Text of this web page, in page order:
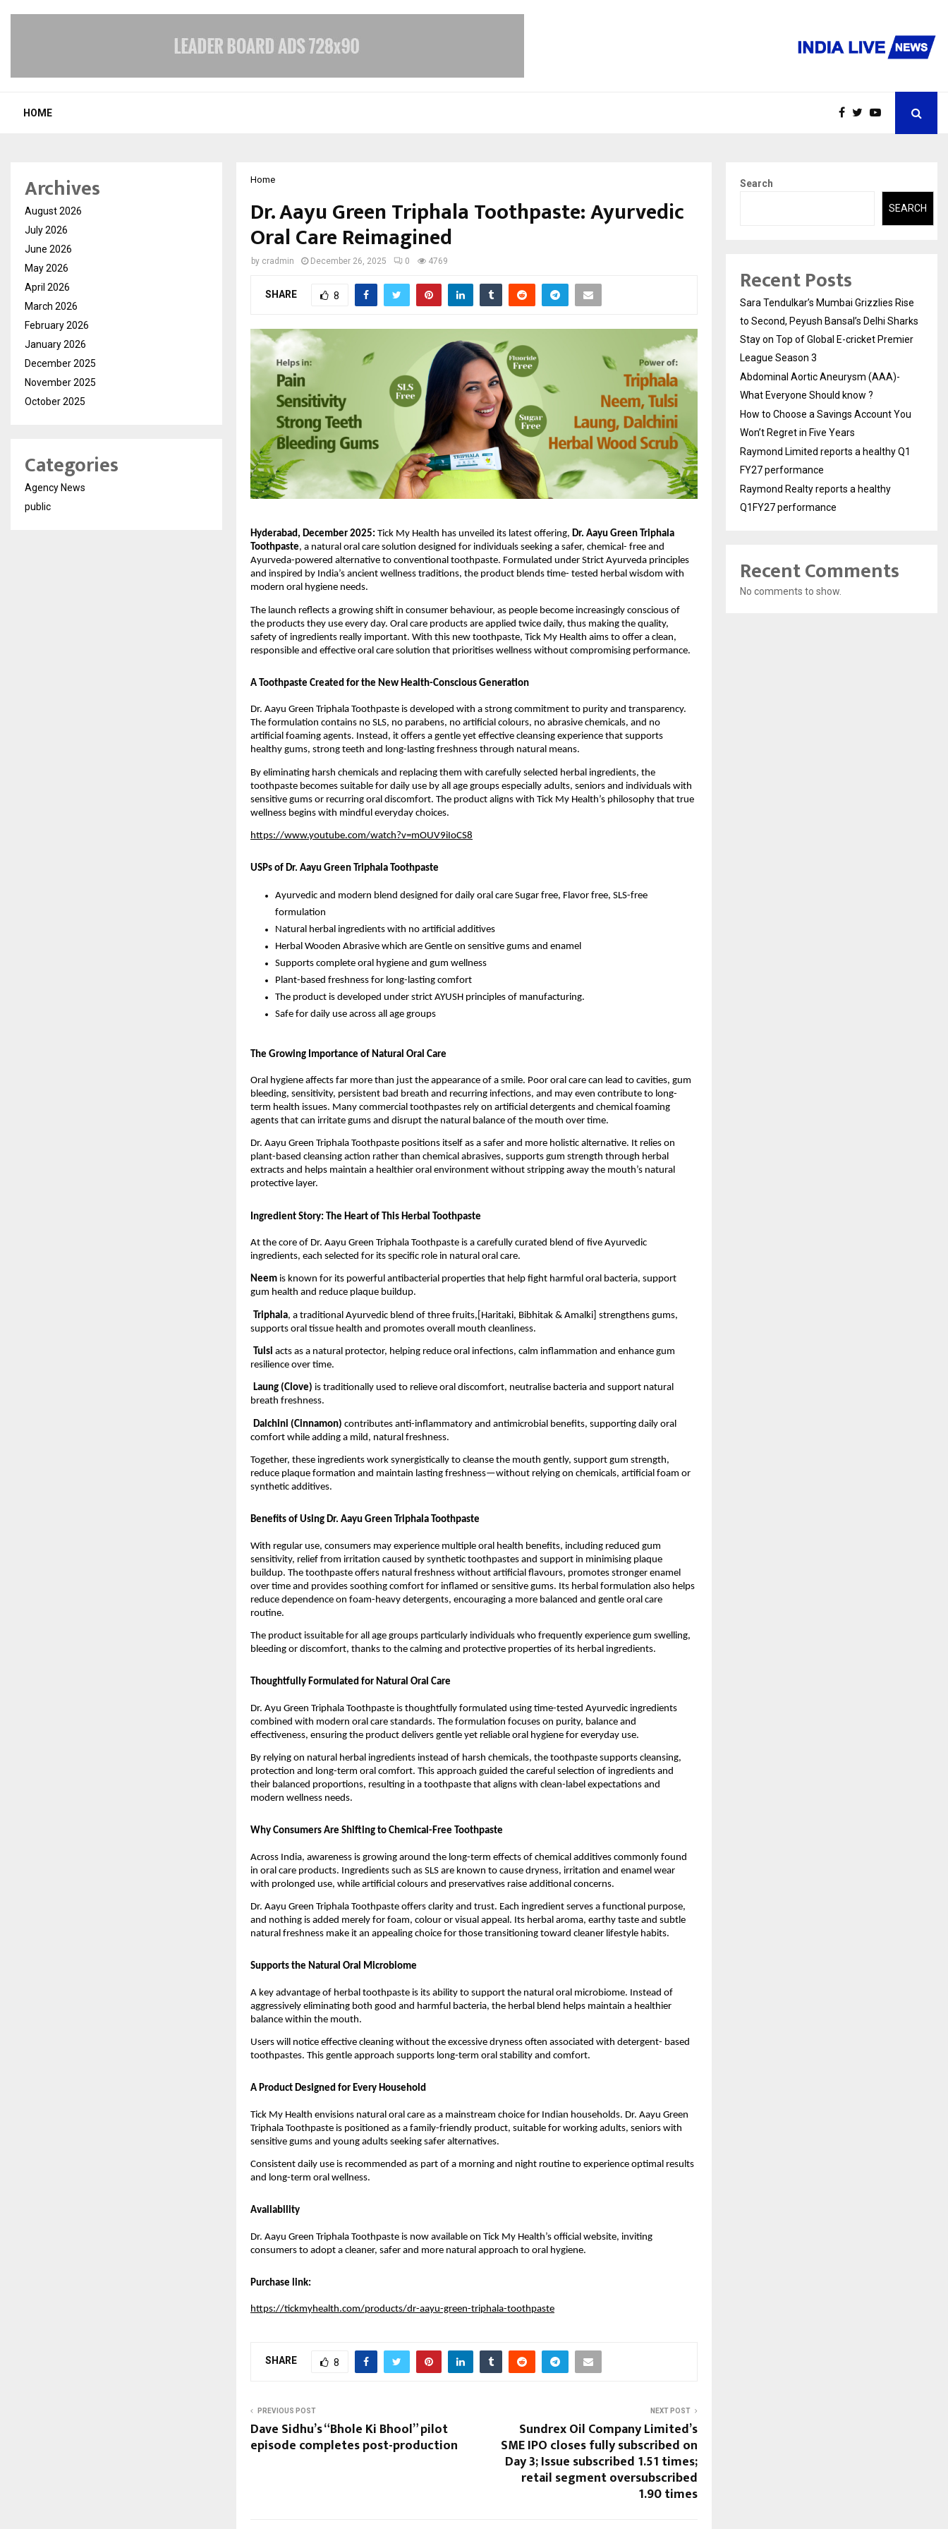
HOME
Home
Dr. Aayu Green Triphala Toothpaste: Ayurvedic
Oral Care Reimagined
by cradmin December 26, 2025 0 4769
SHARE 8
Hyderabad, December 2025: Tick My Health has unveiled its latest offering, Dr. Aayu Green Triphala
Toothpaste, a natural oral care solution designed for individuals seeking a safer, chemical- free and
Ayurveda-powered alternative to conventional toothpaste. Formulated under Strict Ayurveda principles
and inspired by India’s ancient wellness traditions, the product blends time- tested herbal wisdom with
modern oral hygiene needs.
The launch reflects a growing shift in consumer behaviour, as people become increasingly conscious of
the products they use every day. Oral care products are applied twice daily, thus making the quality,
safety of ingredients really important. With this new toothpaste, Tick My Health aims to offer a clean,
responsible and effective oral care solution that prioritises wellness without compromising performance.
A Toothpaste Created for the New Health-Conscious Generation
Dr. Aayu Green Triphala Toothpaste is developed with a strong commitment to purity and transparency.
The formulation contains no SLS, no parabens, no artificial colours, no abrasive chemicals, and no
artificial foaming agents. Instead, it offers a gentle yet effective cleansing experience that supports
healthy gums, strong teeth and long-lasting freshness through natural means.
By eliminating harsh chemicals and replacing them with carefully selected herbal ingredients, the
toothpaste becomes suitable for daily use by all age groups especially adults, seniors and individuals with
sensitive gums or recurring oral discomfort. The product aligns with Tick My Health’s philosophy that true
wellness begins with mindful everyday choices.
https://www.youtube.com/watch?v=mOUV9iIoCS8
USPs of Dr. Aayu Green Triphala Toothpaste
Ayurvedic and modern blend designed for daily oral care Sugar free, Flavor free, SLS-free
formulation
Natural herbal ingredients with no artificial additives
Herbal Wooden Abrasive which are Gentle on sensitive gums and enamel
Supports complete oral hygiene and gum wellness
Plant-based freshness for long-lasting comfort
The product is developed under strict AYUSH principles of manufacturing.
Safe for daily use across all age groups
The Growing Importance of Natural Oral Care
Oral hygiene affects far more than just the appearance of a smile. Poor oral care can lead to cavities, gum
bleeding, sensitivity, persistent bad breath and recurring infections, and may even contribute to long-
term health issues. Many commercial toothpastes rely on artificial detergents and chemical foaming
agents that can irritate gums and disrupt the natural balance of the mouth over time.
Dr. Aayu Green Triphala Toothpaste positions itself as a safer and more holistic alternative. It relies on
plant-based cleansing action rather than chemical abrasives, supports gum strength through herbal
extracts and helps maintain a healthier oral environment without stripping away the mouth’s natural
protective layer.
Ingredient Story: The Heart of This Herbal Toothpaste
At the core of Dr. Aayu Green Triphala Toothpaste is a carefully curated blend of five Ayurvedic
ingredients, each selected for its specific role in natural oral care.
Neem is known for its powerful antibacterial properties that help fight harmful oral bacteria, support
gum health and reduce plaque buildup.
Triphala, a traditional Ayurvedic blend of three fruits,[Haritaki, Bibhitak & Amalki] strengthens gums,
supports oral tissue health and promotes overall mouth cleanliness.
Tulsi acts as a natural protector, helping reduce oral infections, calm inflammation and enhance gum
resilience over time.
Laung (Clove) is traditionally used to relieve oral discomfort, neutralise bacteria and support natural
breath freshness.
Dalchini (Cinnamon) contributes anti-inflammatory and antimicrobial benefits, supporting daily oral
comfort while adding a mild, natural freshness.
Together, these ingredients work synergistically to cleanse the mouth gently, support gum strength,
reduce plaque formation and maintain lasting freshness—without relying on chemicals, artificial foam or
synthetic additives.
Benefits of Using Dr. Aayu Green Triphala Toothpaste
With regular use, consumers may experience multiple oral health benefits, including reduced gum
sensitivity, relief from irritation caused by synthetic toothpastes and support in minimising plaque
buildup. The toothpaste offers natural freshness without artificial flavours, promotes stronger enamel
over time and provides soothing comfort for inflamed or sensitive gums. Its herbal formulation also helps
reduce dependence on foam-heavy detergents, encouraging a more balanced and gentle oral care
routine.
The product issuitable for all age groups particularly individuals who frequently experience gum swelling,
bleeding or discomfort, thanks to the calming and protective properties of its herbal ingredients.
Thoughtfully Formulated for Natural Oral Care
Dr. Ayu Green Triphala Toothpaste is thoughtfully formulated using time-tested Ayurvedic ingredients
combined with modern oral care standards. The formulation focuses on purity, balance and
effectiveness, ensuring the product delivers gentle yet reliable oral hygiene for everyday use.
By relying on natural herbal ingredients instead of harsh chemicals, the toothpaste supports cleansing,
protection and long-term oral comfort. This approach guided the careful selection of ingredients and
their balanced proportions, resulting in a toothpaste that aligns with clean-label expectations and
modern wellness needs.
Why Consumers Are Shifting to Chemical-Free Toothpaste
Across India, awareness is growing around the long-term effects of chemical additives commonly found
in oral care products. Ingredients such as SLS are known to cause dryness, irritation and enamel wear
with prolonged use, while artificial colours and preservatives raise additional concerns.
Dr. Aayu Green Triphala Toothpaste offers clarity and trust. Each ingredient serves a functional purpose,
and nothing is added merely for foam, colour or visual appeal. Its herbal aroma, earthy taste and subtle
natural freshness make it an appealing choice for those transitioning toward cleaner lifestyle habits.
Supports the Natural Oral Microbiome
A key advantage of herbal toothpaste is its ability to support the natural oral microbiome. Instead of
aggressively eliminating both good and harmful bacteria, the herbal blend helps maintain a healthier
balance within the mouth.
Users will notice effective cleaning without the excessive dryness often associated with detergent- based
toothpastes. This gentle approach supports long-term oral stability and comfort.
A Product Designed for Every Household
Tick My Health envisions natural oral care as a mainstream choice for Indian households. Dr. Aayu Green
Triphala Toothpaste is positioned as a family-friendly product, suitable for working adults, seniors with
sensitive gums and young adults seeking safer alternatives.
Consistent daily use is recommended as part of a morning and night routine to experience optimal results
and long-term oral wellness.
Availability
Dr. Aayu Green Triphala Toothpaste is now available on Tick My Health’s official website, inviting
consumers to adopt a cleaner, safer and more natural approach to oral hygiene.
Purchase link:
https://tickmyhealth.com/products/dr-aayu-green-triphala-toothpaste
SHARE 8
PREVIOUS POST
Dave Sidhu’s “Bhole Ki Bhool” pilot
episode completes post-production
NEXT POST
Sundrex Oil Company Limited’s
SME IPO closes fully subscribed on
Day 3; Issue subscribed 1.51 times;
retail segment oversubscribed
1.90 times
Archives
August 2026
July 2026
June 2026
May 2026
April 2026
March 2026
February 2026
January 2026
December 2025
November 2025
October 2025
Categories
Agency News
public
Search
SEARCH
Recent Posts
Sara Tendulkar’s Mumbai Grizzlies Rise
to Second, Peyush Bansal’s Delhi Sharks
Stay on Top of Global E-cricket Premier
League Season 3
Abdominal Aortic Aneurysm (AAA)-
What Everyone Should know ?
How to Choose a Savings Account You
Won’t Regret in Five Years
Raymond Limited reports a healthy Q1
FY27 performance
Raymond Realty reports a healthy
Q1FY27 performance
Recent Comments
No comments to show.